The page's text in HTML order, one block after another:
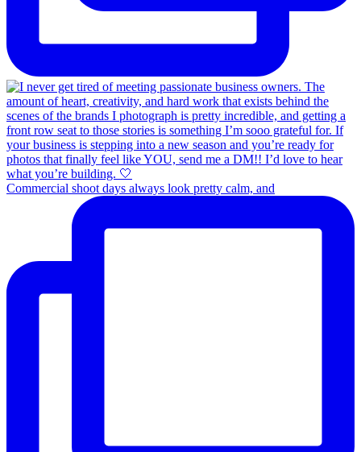
Commercial shoot days always look pretty calm, and